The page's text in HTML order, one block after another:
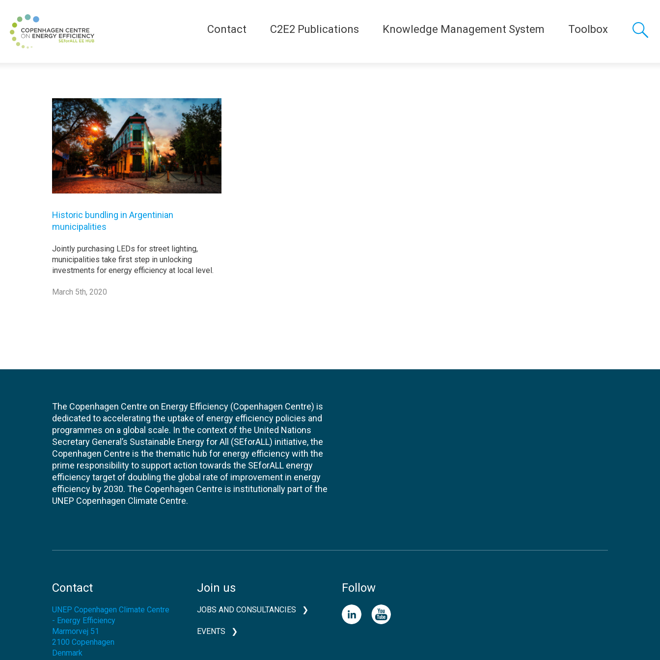
Contact C2E2 Publications Knowledge Management System Toolbox
Historic bundling in Argentinian
municipalities
Jointly purchasing LEDs for street lighting,
municipalities take first step in unlocking
investments for energy efficiency at local level.
March 5th, 2020
The Copenhagen Centre on Energy Efficiency (Copenhagen Centre) is
dedicated to accelerating the uptake of energy efficiency policies and
programmes on a global scale. In the context of the United Nations
Secretary General’s Sustainable Energy for All (SEforALL) initiative, the
Copenhagen Centre is the thematic hub for energy efficiency with the
prime responsibility to support action towards the SEforALL energy
efficiency target of doubling the global rate of improvement in energy
efficiency by 2030. The Copenhagen Centre is institutionally part of the
UNEP Copenhagen Climate Centre.
Contact
UNEP Copenhagen Climate Centre
- Energy Efficiency
Marmorvej 51
2100 Copenhagen
Denmark
Join us
JOBS AND CONSULTANCIES
EVENTS
Follow